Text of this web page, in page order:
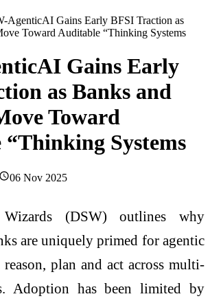
AgenticAI Gains Early BFSI Traction as
Toward Auditable “Thinking Systems
Gains Early
as Banks and
Toward
Systems
06 Nov 2025
Wizards (DSW) outlines why
are uniquely primed for agentic
plan and act across multi-
Adoption has been limited by